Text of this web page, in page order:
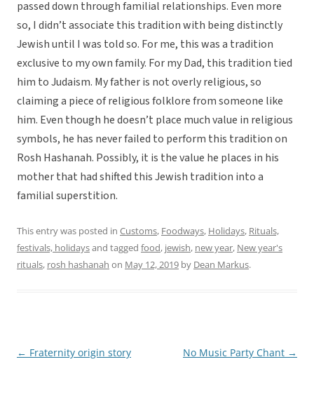
passed down through familial relationships. Even more
so, I didn’t associate this tradition with being distinctly
Jewish until I was told so. For me, this was a tradition
exclusive to my own family. For my Dad, this tradition tied
him to Judaism. My father is not overly religious, so
claiming a piece of religious folklore from someone like
him. Even though he doesn’t place much value in religious
symbols, he has never failed to perform this tradition on
Rosh Hashanah. Possibly, it is the value he places in his
mother that had shifted this Jewish tradition into a
familial superstition.
This entry was posted in Customs, Foodways, Holidays, Rituals,
festivals, holidaysand tagged food, jewish, new year, New year's
rituals, rosh hashanah on May 12, 2019 by Dean Markus.
Post
← Fraternity origin story No Music Party Chant →